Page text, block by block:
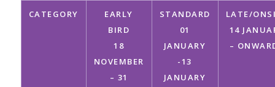
CATEGORY
EARLY
BIRD
18
NOVEMBER
– 31
STANDARD
01
JANUARY
-13
JANUARY
LATE/
14
–